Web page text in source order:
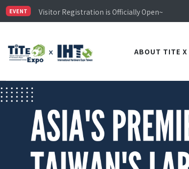
EVENT
Visitor Registration is Officially Open~
TiTE x IHT is Taiwan's largest hardware
ABOUT TITE X